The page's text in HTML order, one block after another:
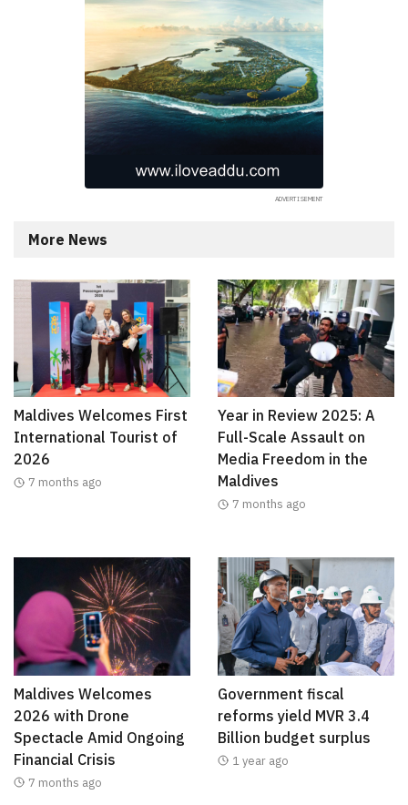
More News
Maldives Welcomes First
International Tourist of
2026
7 months ago
Year in Review 2025: A
Full-Scale Assault on
Media Freedom in the
Maldives
7 months ago
Maldives Welcomes
2026 with Drone
Spectacle Amid Ongoing
Financial Crisis
7 months ago
Government fiscal
reforms yield MVR 3.4
Billion budget surplus
1 year ago